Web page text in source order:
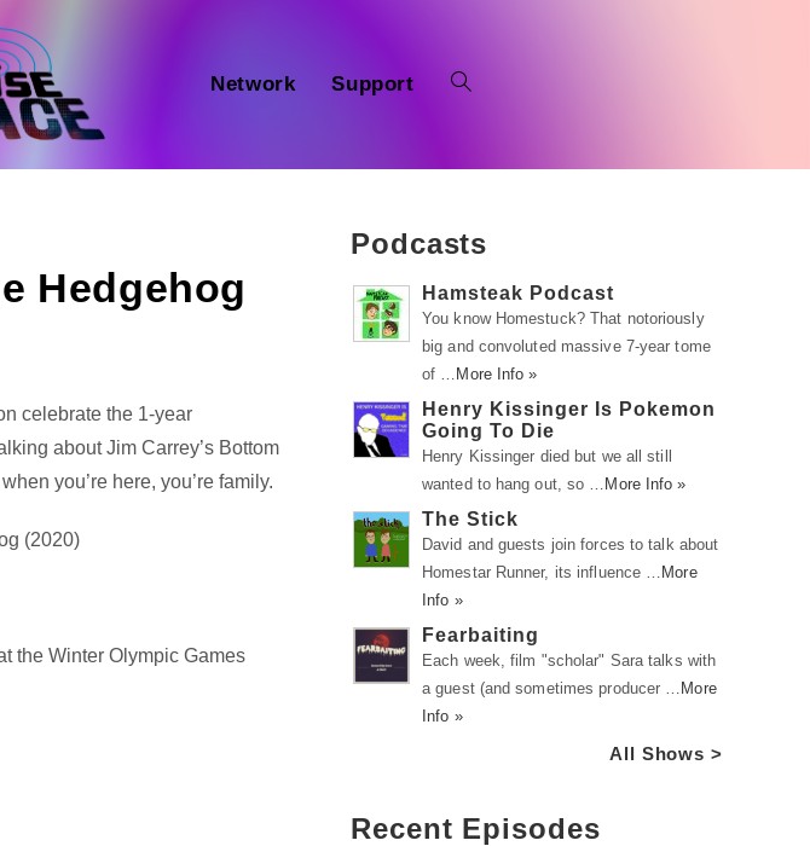
Network Support
Hedgehog
celebrate the 1-year
about Jim Carrey’s Bottom
you’re here, you’re family.
(2020)
the Winter Olympic Games
Podcasts
Hamsteak Podcast
You know Homestuck? That notoriously
big and convoluted massive 7-year tome
of … More Info »
Henry Kissinger Is Pokemon
Going To Die
Henry Kissinger died but we all still
wanted to hang out, so … More Info »
The Stick
David and guests join forces to talk about
Homestar Runner, its influence … More
Info »
Fearbaiting
Each week, film "scholar" Sara talks with
a guest (and sometimes producer … More
Info »
All Shows >
Recent Episodes